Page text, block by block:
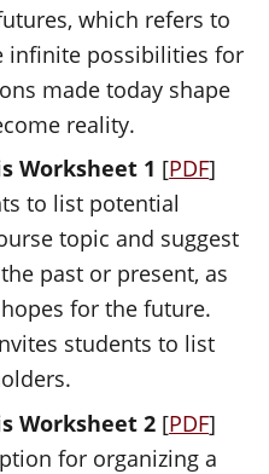
which refers to
infinite possibilities for
made today shape
reality.
Worksheet 1 [PDF]
to list potential
topic and suggest
past or present, as
for the future.
students to list
Worksheet 2 [PDF]
for organizing a